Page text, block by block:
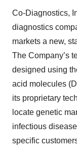
Co-Diagnostics,
diagnostics
markets a new,
The Company’s
designed using
acid molecules
its proprietary
locate genetic
infectious
specific